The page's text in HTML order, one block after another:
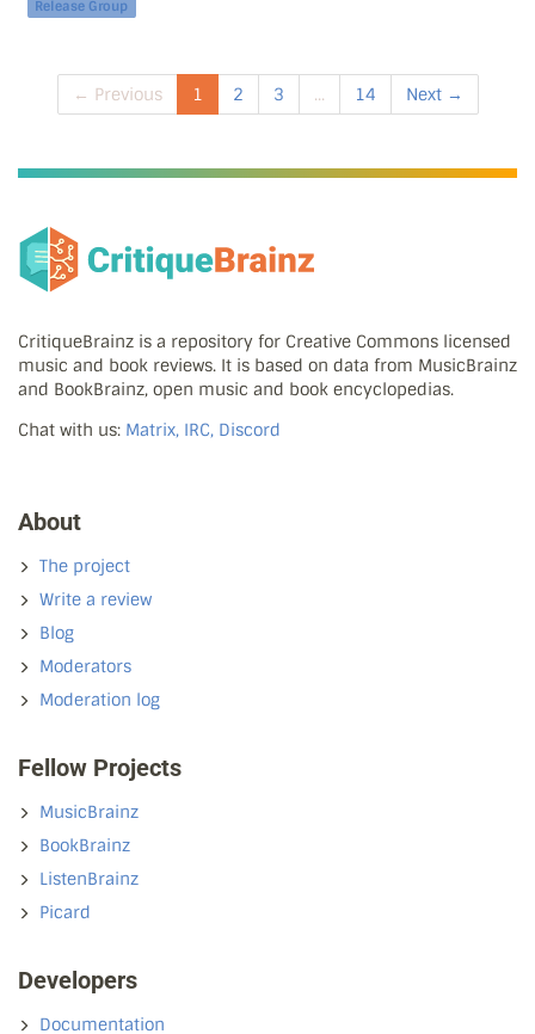
Release Group
← Previous 1 2 3 ... 14 Next →
CritiqueBrainz is a repository for Creative Commons licensed
music and book reviews. It is based on data from MusicBrainz
and BookBrainz, open music and book encyclopedias.
Chat with us: Matrix, IRC, Discord
About
The project
Write a review
Blog
Moderators
Moderation log
Fellow Projects
MusicBrainz
BookBrainz
ListenBrainz
Picard
Developers
Documentation